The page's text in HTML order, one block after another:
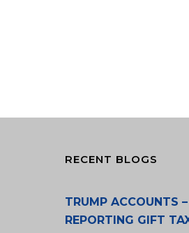
RECENT BLOGS
TRUMP ACCOUNTS
REPORTING GIFT